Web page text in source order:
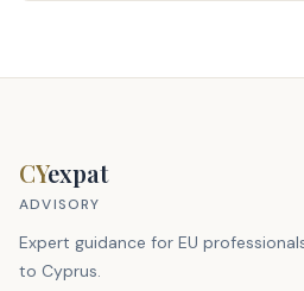
CYexpat
ADVISORY
Expert guidance for EU
to Cyprus.